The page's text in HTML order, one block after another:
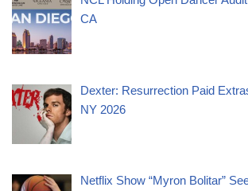
CA
Dexter: Resurrection Paid
NY 2026
Netflix Show “Myron Bolitar”